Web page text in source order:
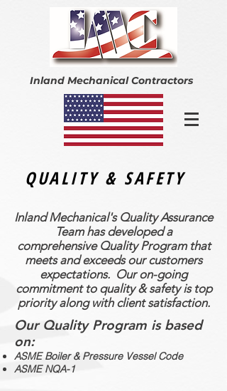
Inland Mechanical Contractors
QUALITY & SAFETY
Inland Mechanical's Quality Assurance
Team has developed a
comprehensive Quality Program that
meets and exceeds our customers
expectations. Our on-going
commitment to quality & safety is top
priority along with client satisfaction.
Our Quality Program is based
on:
ASME Boiler & Pressure Vessel Code
ASME NQA-1